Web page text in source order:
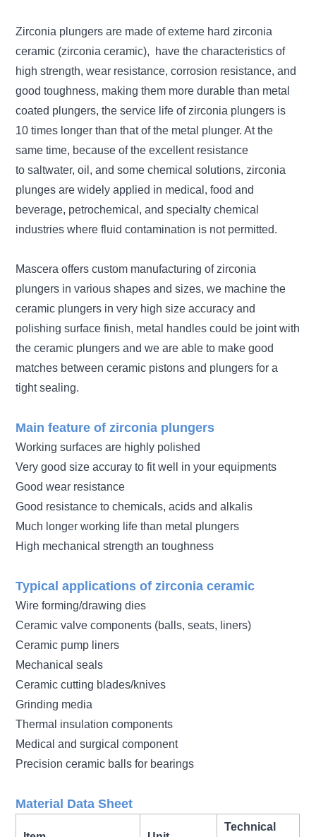
Zirconia plungers are made of exteme hard zirconia
ceramic (zirconia ceramic), have the characteristics of
high strength, wear resistance, corrosion resistance, and
good toughness, making them more durable than metal
coated plungers,the service life of zirconia plungers is
10 times longer than that of the metal plunger. At the
same time, because of the excellent resistance
tosaltwater, oil, and some chemical solutions, zirconia
plunges are widely applied in medical, food and
beverage, petrochemical, and specialty chemical
industries where fluid contamination is not permitted.
Mascera offers custom manufacturing of zirconia
plungers in various shapes and sizes, we machine the
ceramic plungers in very high size accuracy and
polishing surface finish, metal handles could be joint with
the ceramic plungers and we are able to make good
matches between ceramic pistons and plungers for a
tight sealing.
Main feature of zirconia plungers
Working surfaces are highly polished
Very good size accuray to fit well in your equipments
Good wear resistance
Good resistance to chemicals, acids and alkalis
Much longer working life than metal plungers
High mechanical strength an toughness
Typical applications of zirconia ceramic
Wire forming/drawing dies
Ceramic valve components (balls, seats, liners)
Ceramic pump liners
Mechanical seals
Ceramic cutting blades/knives
Grinding media
Thermal insulation components
Medical and surgical component
Precision ceramic balls for bearings
Material Data Sheet
Technical